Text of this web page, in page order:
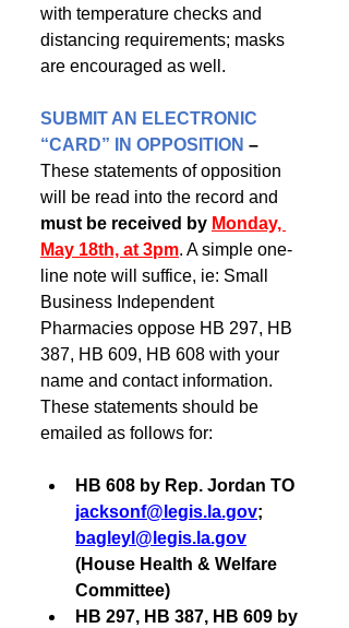
with temperature checks and
distancing requirements; masks
are encouraged as well.
SUBMIT AN ELECTRONIC
“CARD” IN OPPOSITION –
These statements of opposition
will be read into the record and
must be received by Monday,
May 18th, at 3pm. A simple one-
line note will suffice, ie: Small
Business Independent
Pharmacies oppose HB 297, HB
387, HB 609, HB 608 with your
name and contact information.
These statements should be
emailed as follows for:
HB 608 by Rep. Jordan TO
jacksonf@legis.la.gov;
bagleyl@legis.la.gov
(House Health & Welfare
Committee)
HB 297, HB 387, HB 609 by